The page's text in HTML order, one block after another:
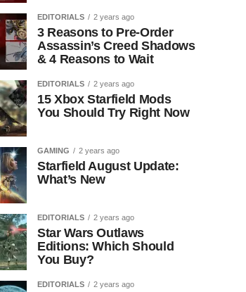
EDITORIALS 2 years ago
3 Reasons to Pre-Order
Assassin’s Creed Shadows
& 4 Reasons to Wait
EDITORIALS 2 years ago
15 Xbox Starfield Mods
You Should Try Right Now
GAMING 2 years ago
Starfield August Update:
What’s New
EDITORIALS 2 years ago
Star Wars Outlaws
Editions: Which Should
You Buy?
EDITORIALS 2 years ago